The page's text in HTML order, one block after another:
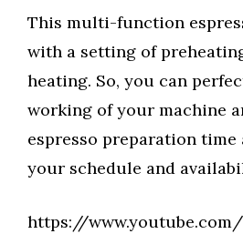
This multi-function
with a setting of
heating. So, you can
working of your machine
espresso preparation
your schedule and
https://